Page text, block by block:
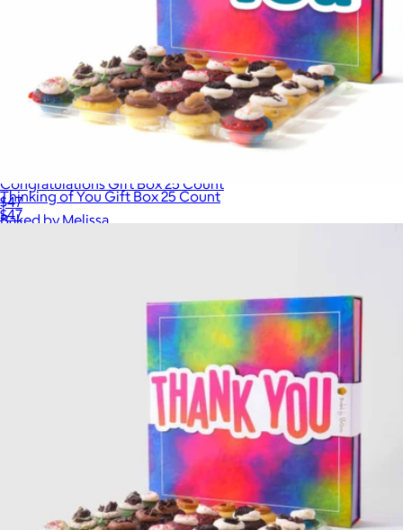
Congratulations Gift Box 25 Count
$47
Baked by Melissa
Thinking of You Gift Box 25 Count
$47